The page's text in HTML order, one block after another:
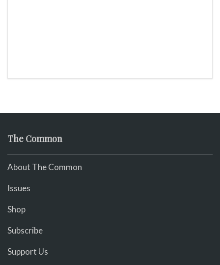
The Common
About The Common
Issues
Shop
Subscribe
Support Us